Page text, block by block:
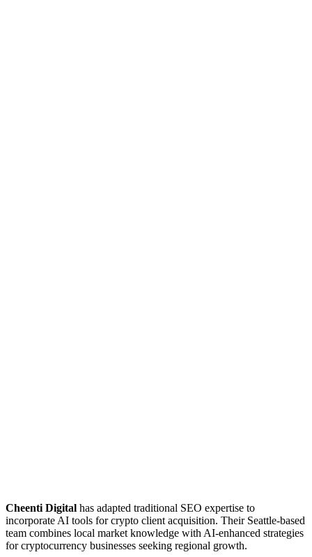
Cheenti Digital has adapted traditional SEO expertise to
incorporate AI tools for crypto client acquisition. Their Seattle-based
team combines local market knowledge with AI-enhanced strategies
for cryptocurrency businesses seeking regional growth.